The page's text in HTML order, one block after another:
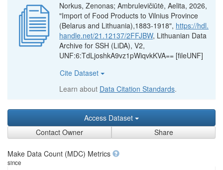
Norkus, Zenonas; Ambrulevičiūtė, Aelita, 2026,
"Import of Food Products to Vilnius Province
(Belarus and Lithuania),1883-1918", https://hdl.
handle.net/21.12137/2FFJBW, Lithuanian Data
Archive for SSH (LiDA), V2,
UNF:6:TdLjoshkA9vz1pWiqvkKVA== [fileUNF]
Cite Dataset
Learn about Data Citation Standards.
Access Dataset
Contact Owner
Share
Make Data Count (MDC) Metrics
since